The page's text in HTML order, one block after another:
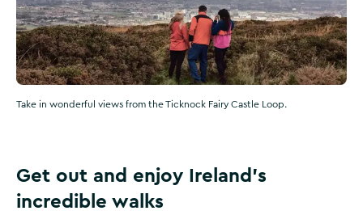
Take in wonderful views from the Ticknock Fairy Castle Loop.
Get out and enjoy Ireland’s
incredible walks